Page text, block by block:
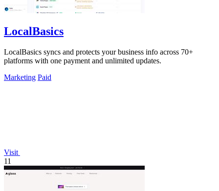
LocalBasics
LocalBasics syncs and protects your business info across 70+
platforms with one payment and unlimited updates.
Marketing Paid
Visit
11